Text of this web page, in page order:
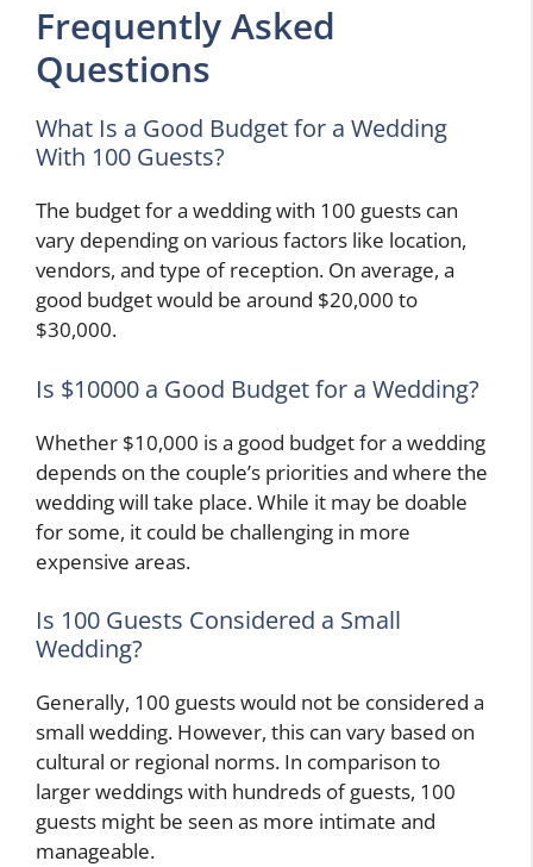
Frequently Asked
Questions
What Is a Good Budget for a Wedding
With 100 Guests?
The budget for a wedding with 100 guests can
vary depending on various factors like location,
vendors, and type of reception. On average, a
good budget would be around $20,000 to
$30,000.
Is $10000 a Good Budget for a Wedding?
Whether $10,000 is a good budget for a wedding
depends on the couple’s priorities and where the
wedding will take place. While it may be doable
for some, it could be challenging in more
expensive areas.
Is 100 Guests Considered a Small
Wedding?
Generally, 100 guests would not be considered a
small wedding. However, this can vary based on
cultural or regional norms. In comparison to
larger weddings with hundreds of guests, 100
guests might be seen as more intimate and
manageable.